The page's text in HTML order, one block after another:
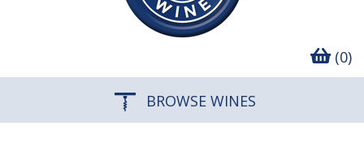
(0)
BROWSE WINES